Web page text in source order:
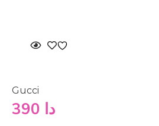
Gucci
دا